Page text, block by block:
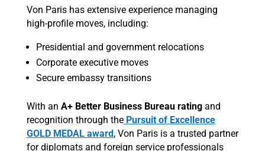
Von Paris has extensive experience managing
high-profile moves, including:
Presidential and government relocations
Corporate executive moves
Secure embassy transitions
With an A+ Better Business Bureau ratingand
recognition through the Pursuit of Excellence
GOLD MEDAL award , Von Paris is a trusted partner
for diplomats and foreign service professionals